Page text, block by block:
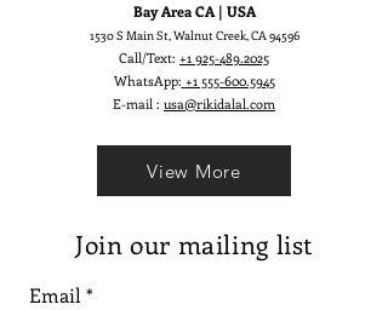
Bay Area CA | USA
1530 S Main St, Walnut Creek, CA 94596
Call/Text: +1 925-489.2025
WhatsApp: +1 555-600.5945
E-mail : usa@rikidalal.com
View More
Join our mailing list
Email